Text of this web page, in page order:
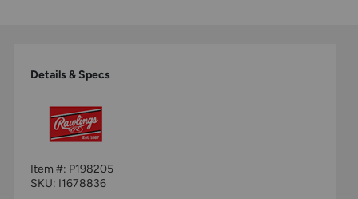
Details & Specs
Item #: P198205
SKU: I1678836